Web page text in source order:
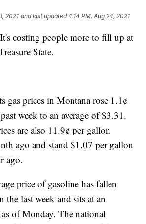
2021 and last updated 4:14 PM, Aug 24, 2021
costing people more to fill up at
State.
gas prices in Montana rose 1.1¢
week to an average of $3.31.
are also 11.9¢ per gallon
ago and stand $1.07 per gallon
ago.
price of gasoline has fallen
the last week and sits at an
of Monday. The national